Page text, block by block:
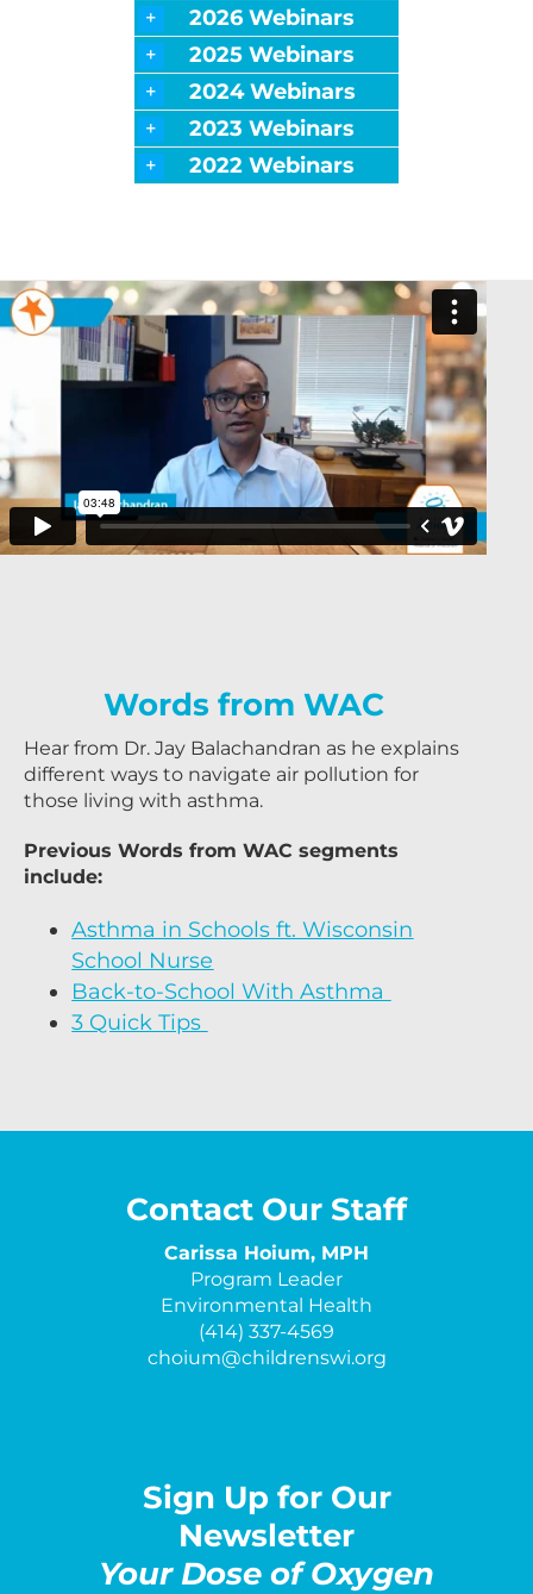
2026 Webinars
2025 Webinars
2024 Webinars
2023 Webinars
2022 Webinars
Words from WAC
Hear from Dr. Jay Balachandran as he explains
different ways to navigate air pollution for
those living with asthma.
Previous Words from WAC segments
include:
Asthma in Schools ft. Wisconsin
School Nurse
Back-to-School With Asthma
3 Quick Tips
Contact Our Staff
Carissa Hoium, MPH
Program Leader
Environmental Health
(414) 337-4569
choium@childrenswi.org
Sign Up for Our
Newsletter
Your Dose of Oxygen